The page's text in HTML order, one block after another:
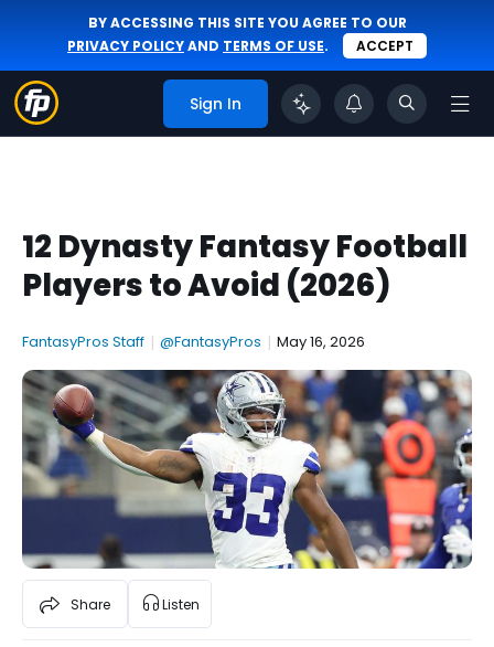
BY ACCESSING THIS SITE YOU AGREE TO OUR
PRIVACY POLICYAND TERMS OF USE. ACCEPT
Sign In
12 Dynasty Fantasy Football
Players to Avoid (2026)
FantasyPros Staff | @FantasyPros | May 16, 2026
Share Listen